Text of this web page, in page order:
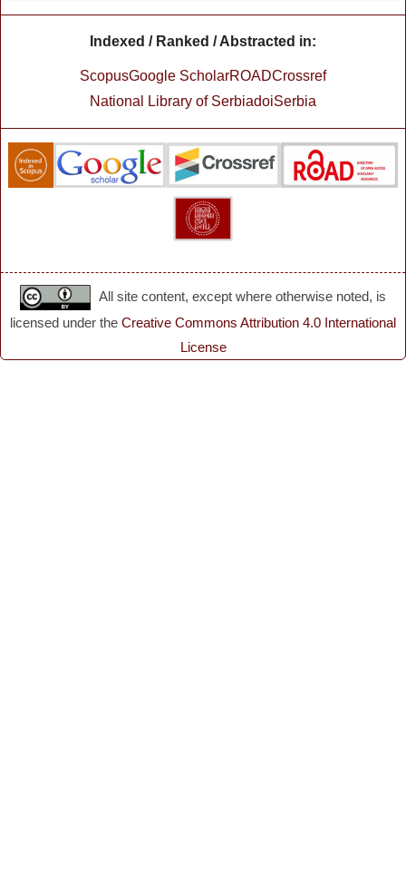
Indexed / Ranked / Abstracted in:
ScopusGoogle ScholarROADCrossref
National Library of SerbiadoiSerbia
All site content, except where otherwise noted, is
licensed under the Creative Commons Attribution 4.0 International
License